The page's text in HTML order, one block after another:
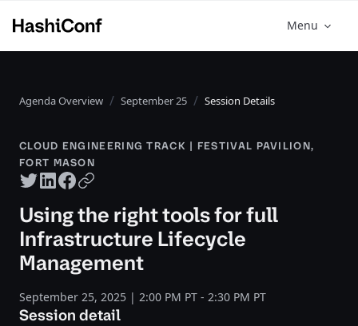
Menu
Agenda Overview September 25 Session Details
CLOUD ENGINEERING TRACK | FESTIVAL PAVILION,
FORT MASON
Twitter share
LinkedIn share
Facebook share
Copy URL
Using the right tools for full
Infrastructure Lifecycle
Management
September 25, 2025 | 2:00 PM PT - 2:30 PM PT
Session detail